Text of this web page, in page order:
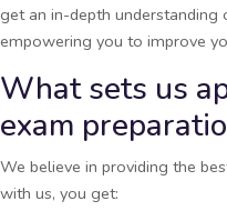
get an in-depth understanding
empowering you to improve
What sets us
exam
We believe in providing the
with us, you get: